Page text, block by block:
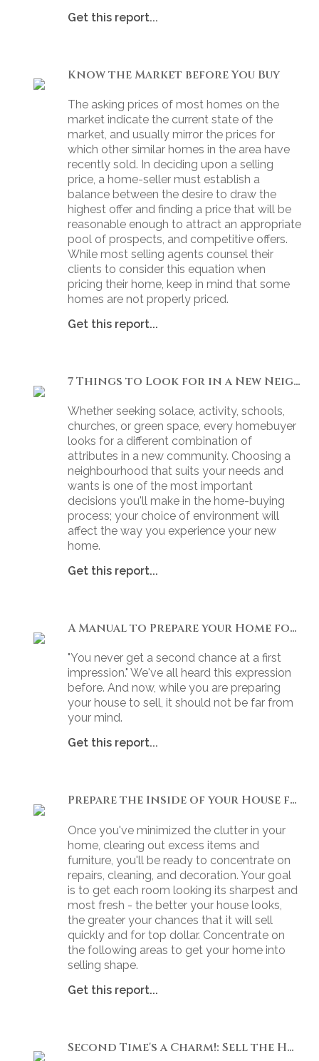
Get this report...
Know the Market before You Buy
The asking prices of most homes on the
market indicate the current state of the
market, and usually mirror the prices for
which other similar homes in the area have
recently sold. In deciding upon a selling
price, a home-seller must establish a
balance between the desire to draw the
highest offer and finding a price that will be
reasonable enough to attract an appropriate
pool of prospects, and competitive offers.
While most selling agents counsel their
clients to consider this equation when
pricing their home, keep in mind that some
homes are not properly priced.
Get this report...
7 Things to Look for in a New Neighbourhood
Whether seeking solace, activity, schools,
churches, or green space, every homebuyer
looks for a different combination of
attributes in a new community. Choosing a
neighbourhood that suits your needs and
wants is one of the most important
decisions you'll make in the home-buying
process; your choice of environment will
affect the way you experience your new
home.
Get this report...
A Manual to Prepare your Home for Selling
"You never get a second chance at a first
impression." We've all heard this expression
before. And now, while you are preparing
your house to sell, it should not be far from
your mind.
Get this report...
Prepare the Inside of your House for Showing
Once you've minimized the clutter in your
home, clearing out excess items and
furniture, you'll be ready to concentrate on
repairs, cleaning, and decoration. Your goal
is to get each room looking its sharpest and
most fresh - the better your house looks,
the greater your chances that it will sell
quickly and for top dollar. Concentrate on
the following areas to get your home into
selling shape.
Get this report...
Second Time's a Charm!: Sell the House that Didn't Sell